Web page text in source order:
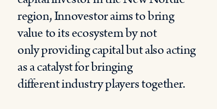
region,Innovestoraims to bring
value toitsecosystemby not
onlyprovidingcapitalbut alsoacting
asacatalystforbringing
differentindustry players together.